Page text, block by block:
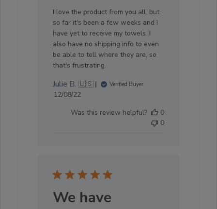
I love the product from you all, but
so far it's been a few weeks and I
have yet to receive my towels. I
also have no shipping info to even
be able to tell where they are, so
that's frustrating.
Julie B. 🇺🇸 Verified Buyer
Published
12/08/22
Was this review helpful?
0
0
We have